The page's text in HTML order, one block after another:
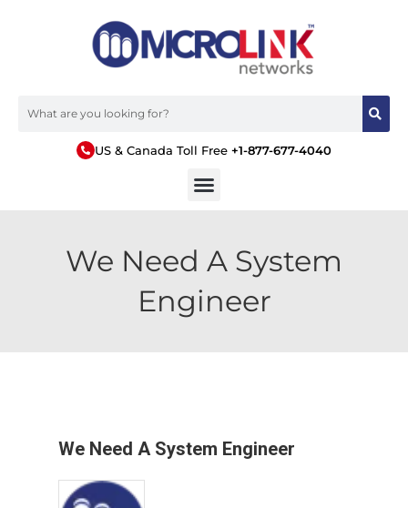
US & Canada Toll Free +1-877-677-4040
We Need A System
Engineer
We Need A System Engineer